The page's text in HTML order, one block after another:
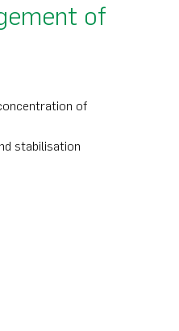
of
of
stabilisation